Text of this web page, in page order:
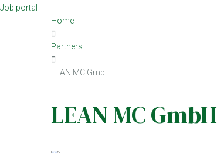
Job portal
Home
Partners
LEAN MC GmbH
LEAN MC GmbH